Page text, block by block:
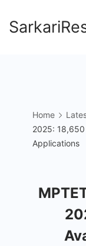
to
Home
2025: 18,650
Applications